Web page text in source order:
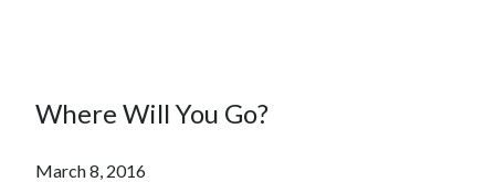
Where Will You Go?
March 8, 2016